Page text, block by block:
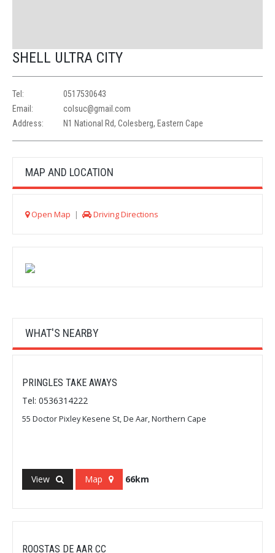
SHELL ULTRA CITY
Tel:
0517530643
Email:
colsuc@gmail.com
Address:
N1 National Rd, Colesberg, Eastern Cape
MAP AND LOCATION
Open Map | Driving Directions
WHAT'S NEARBY
PRINGLES TAKE AWAYS
Tel: 0536314222
55 Doctor Pixley Kesene St, De Aar, Northern Cape
View Map 66km
ROOSTAS DE AAR CC